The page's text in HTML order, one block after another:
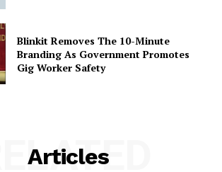
Blinkit Removes The 10-Minute
Branding As Government Promotes
Gig Worker Safety
Articles
RELATED